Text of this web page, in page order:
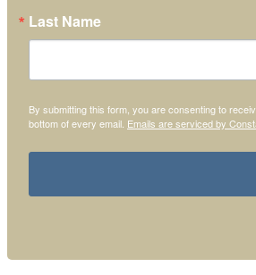
Last Name
By submitting this form, you are consenting to
bottom of every email. Emails are serviced by